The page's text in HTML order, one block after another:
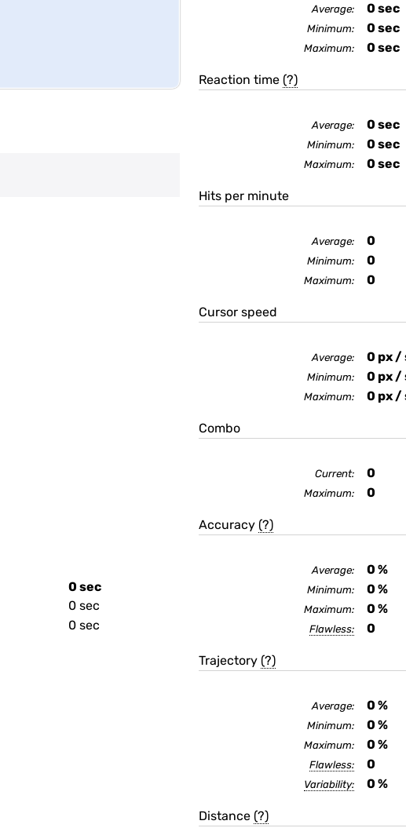
0 sec
0 sec
0 sec
Average: 0 sec
Minimum: 0 sec
Maximum: 0 sec
Reaction time (?)
Average: 0 sec
Minimum: 0 sec
Maximum: 0 sec
Hits per minute
Average: 0
Minimum: 0
Maximum: 0
Cursor speed
Average: 0 px /
Minimum: 0 px /
Maximum: 0 px /
Combo
Current: 0
Maximum: 0
Accuracy (?)
Average: 0 %
Minimum: 0 %
Maximum: 0 %
Flawless: 0
Trajectory (?)
Average: 0 %
Minimum: 0 %
Maximum: 0 %
Flawless: 0
Variability: 0 %
Distance (?)